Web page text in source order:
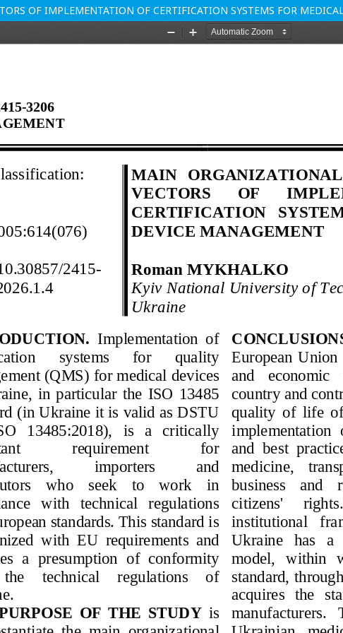
OF IMPLEMENTATION OF CERTIFICATION SYSTEMS FOR